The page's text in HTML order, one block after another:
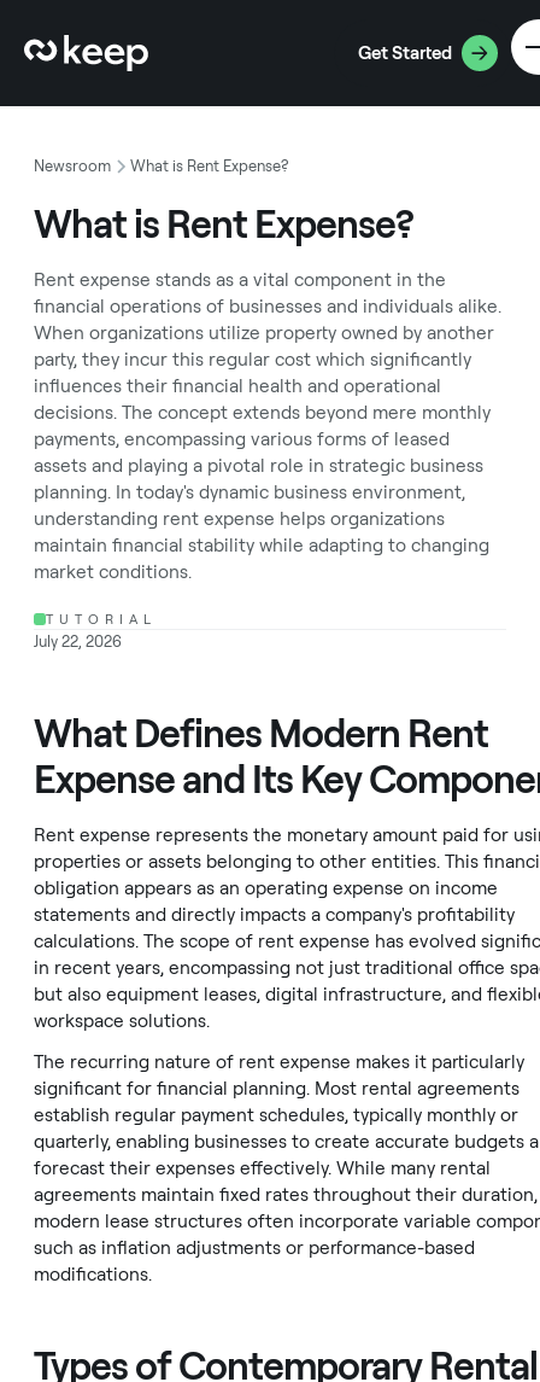
Get Started
Newsroom What is Rent Expense?
What is Rent Expense?
Rent expense stands as a vital component in the
financial operations of businesses and individuals alike.
When organizations utilize property owned by another
party, they incur this regular cost which significantly
influences their financial health and operational
decisions. The concept extends beyond mere monthly
payments, encompassing various forms of leased
assets and playing a pivotal role in strategic business
planning. In today's dynamic business environment,
understanding rent expense helps organizations
maintain financial stability while adapting to changing
market conditions.
TUTORIAL
July 22, 2026
What Defines Modern Rent
Expense and Its Key
Rent expense represents the monetary amount paid for
properties or assets belonging to other entities. This
obligation appears as an operating expense on income
statements and directly impacts a company's profitability
calculations. The scope of rent expense has evolved
in recent years, encompassing not just traditional office
but also equipment leases, digital infrastructure, and
workspace solutions.
The recurring nature of rent expense makes it particularly
significant for financial planning. Most rental agreements
establish regular payment schedules, typically monthly or
quarterly, enabling businesses to create accurate budgets
forecast their expenses effectively. While many rental
agreements maintain fixed rates throughout their duration,
modern lease structures often incorporate variable
such as inflation adjustments or performance-based
modifications.
Types of Contemporary Rental